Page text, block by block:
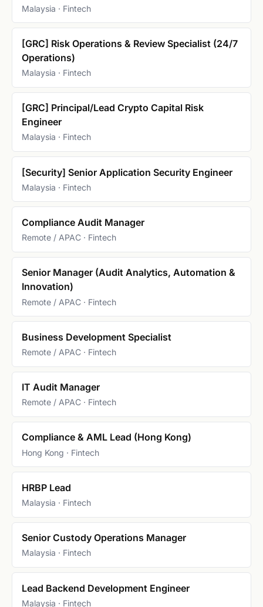
Malaysia · Fintech
[GRC] Risk Operations & Review Specialist (24/7
Operations)
Malaysia · Fintech
[GRC] Principal/Lead Crypto Capital Risk
Engineer
Malaysia · Fintech
[Security] Senior Application Security Engineer
Malaysia · Fintech
Compliance Audit Manager
Remote / APAC · Fintech
Senior Manager (Audit Analytics, Automation &
Innovation)
Remote / APAC · Fintech
Business Development Specialist
Remote / APAC · Fintech
IT Audit Manager
Remote / APAC · Fintech
Compliance & AML Lead (Hong Kong)
Hong Kong · Fintech
HRBP Lead
Malaysia · Fintech
Senior Custody Operations Manager
Malaysia · Fintech
Lead Backend Development Engineer
Malaysia · Fintech